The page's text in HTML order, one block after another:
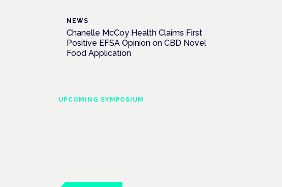
NEWS
Chanelle McCoy Health Claims First
Positive EFSA Opinion on CBD Novel
Food Application
UPCOMING SYMPOSIUM